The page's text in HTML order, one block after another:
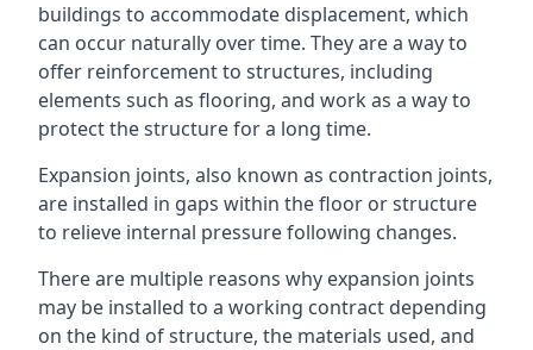
buildings to accommodate displacement, which
can occur naturally over time. They are a way to
offer reinforcement to structures, including
elements such as flooring, and work as a way to
protect the structure for a long time.
Expansion joints, also known as contraction joints,
are installed in gaps within the floor or structure
to relieve internal pressure following changes.
There are multiple reasons why expansion joints
may be installed to a working contract depending
on the kind of structure, the materials used, and